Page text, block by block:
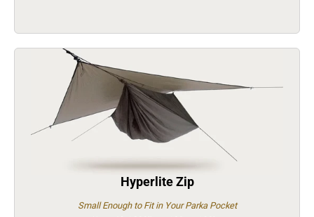
Hyperlite Zip
Small Enough to Fit in Your Parka Pocket